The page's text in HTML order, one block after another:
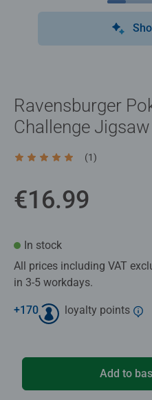
Ravensburger
Challenge
Average rating 5.0 out of 5
(1)
€16.99
In stock
All prices including VAT
in 3-5 workdays.
+170 loyalty points
Add to